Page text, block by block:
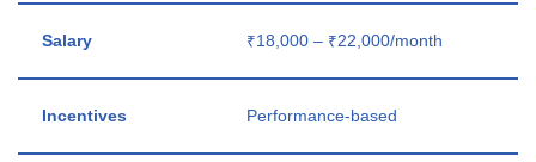
Salary ₹18,000 – ₹22,000/month
Incentives Performance-based